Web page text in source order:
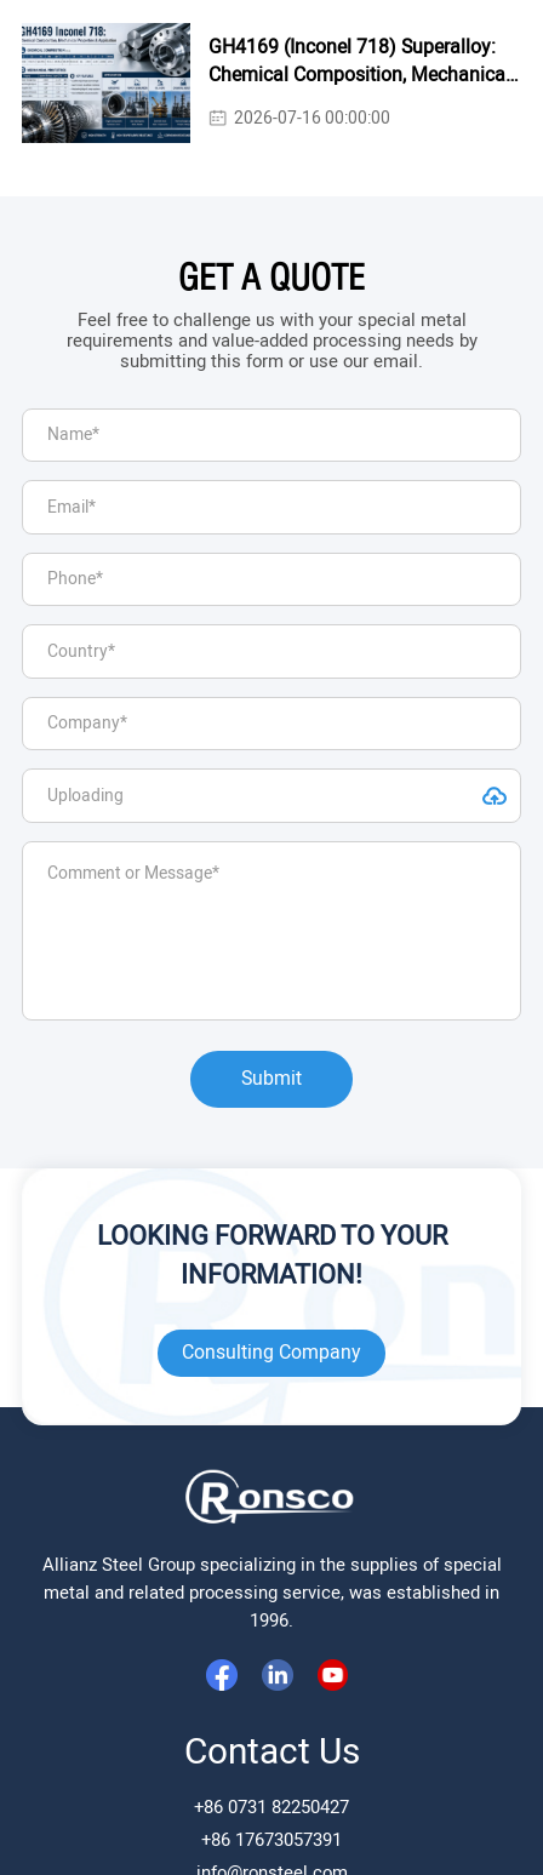
GH4169 (Inconel 718) Superalloy:
Chemical Composition, Mechanical
Properties & Industrial Applications
2026-07-16 00:00:00
GET A QUOTE
Feel free to challenge us with your special metal
requirements and value-added processing needs by
submitting this form or use our email.
Submit
LOOKING FORWARD TO YOUR
INFORMATION!
Consulting Company
Allianz Steel Group specializing in the supplies of special
metal and related processing service, was established in
1996.
Contact Us
+86 0731 82250427
+86 17673057391